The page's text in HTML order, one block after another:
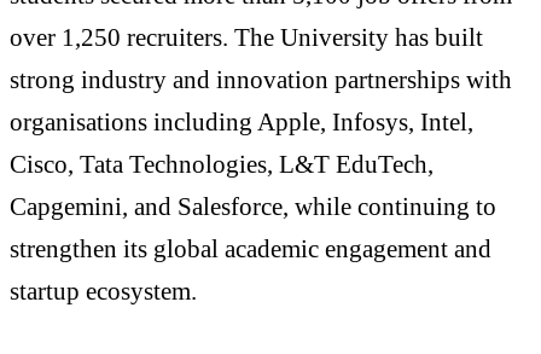
over 1,250 recruiters. The University has built
strong industry and innovation partnerships with
organisations including Apple, Infosys, Intel,
Cisco, Tata Technologies, L&T EduTech,
Capgemini, and Salesforce, while continuing to
strengthen its global academic engagement and
startup ecosystem.